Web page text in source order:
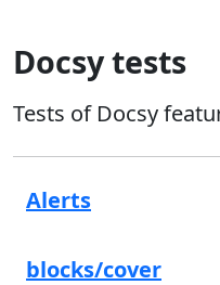
Docsy tests
Tests of Docsy
Alerts
blocks/cover